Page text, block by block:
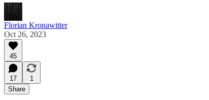
Florian Kronawitter
Oct 26, 2023
45
17
1
Share